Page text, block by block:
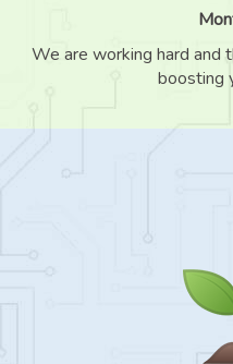
We are working hard and
boosting